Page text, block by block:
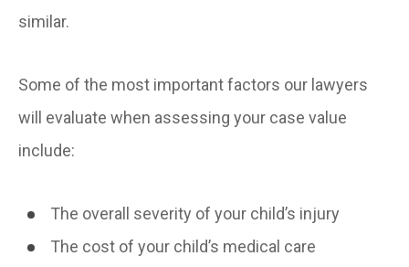
similar.
Some of the most important factors our lawyers
will evaluate when assessing your case value
include:
The overall severity of your child’s injury
The cost of your child’s medical care